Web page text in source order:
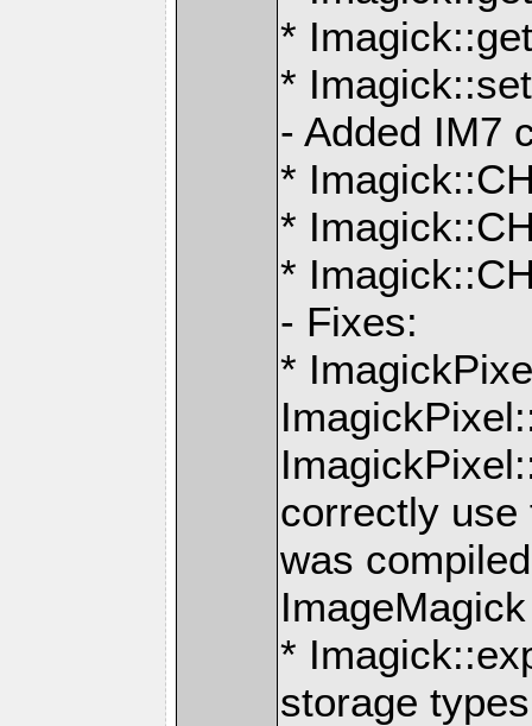
*
*
- Added IM7
*
*
*
- Fixes:
*
correctly use
was
ImageMagick
*
storage types